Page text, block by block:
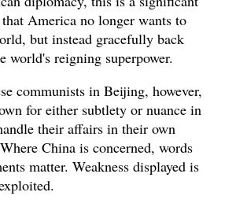
America no longer wants to
but instead gracefully back
world's reigning superpower.
communists in Beijing, however,
for either subtlety or nuance in
their affairs in their own
China is concerned, words
matter. Weakness displayed is